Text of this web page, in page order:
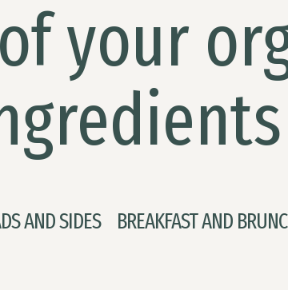
your
AND SIDES BREAKFAST AND